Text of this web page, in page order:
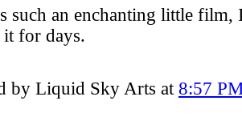
such an enchanting little film,
it for days.
by Liquid Sky Arts at 8:57